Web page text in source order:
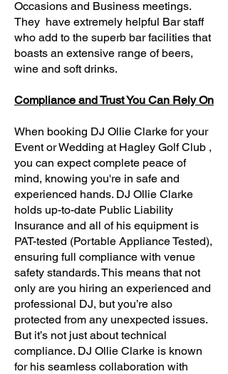
Occasions and Business meetings.
They have extremely helpful Bar staff
who add to the superb bar facilities that
boasts an extensive range of beers,
wine and soft drinks.
Compliance and Trust You Can Rely On
When booking DJ Ollie Clarke for your
Event or Wedding at Hagley Golf Club ,
you can expect complete peace of
mind, knowing you're in safe and
experienced hands. DJ Ollie Clarke
holds up-to-date Public Liability
Insurance and all of his equipment is
PAT-tested (Portable Appliance Tested),
ensuring full compliance with venue
safety standards. This means that not
only are you hiring an experienced and
professional DJ, but you’re also
protected from any unexpected issues.
But it’s not just about technical
compliance. DJ Ollie Clarke is known
for his seamless collaboration with